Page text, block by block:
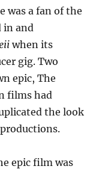
was a fan of the
in and
when its
gig. Two
epic, The
films had
the look
epic film was